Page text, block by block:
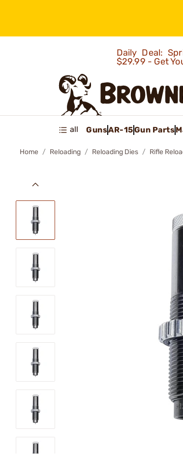
Daily Deal:
$29.99 - Get
all GunsAR-15Gun Parts
Home Reloading Reloading Dies Rifle